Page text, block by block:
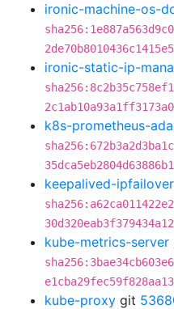
ironic-machine-os-
ironic-static-ip-
k8s-prometheus-
keepalived-ipfailover
kube-metrics-server
kube-proxy git